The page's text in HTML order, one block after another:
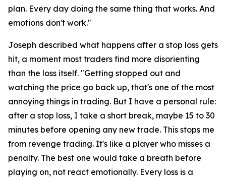
plan. Every day doing the same thing that works. And
emotions don't work."
Joseph described what happens after a stop loss gets
hit, a moment most traders find more disorienting
than the loss itself. "Getting stopped out and
watching the price go back up, that's one of the most
annoying things in trading. But I have a personal rule:
after a stop loss, I take a short break, maybe 15 to 30
minutes before opening any new trade. This stops me
from revenge trading. It's like a player who misses a
penalty. The best one would take a breath before
playing on, not react emotionally. Every loss is a